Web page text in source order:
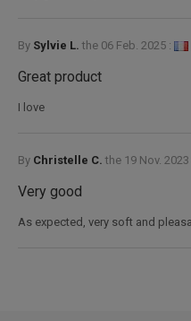
By Sylvie L. the 06 Feb. 2025 :
Great product
I love
By Christelle C. the 19 Nov. 2023
Very good
As expected, very soft and